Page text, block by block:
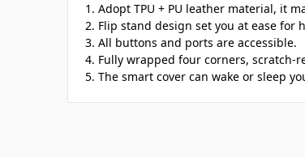
1. Adopt TPU + PU leather material, it
2. Flip stand design set you at ease for
3. All buttons and ports are accessible.
4. Fully wrapped four corners, scratch-
5. The smart cover can wake or sleep